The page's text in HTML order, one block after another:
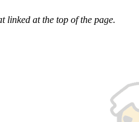
linked at the top of the page.